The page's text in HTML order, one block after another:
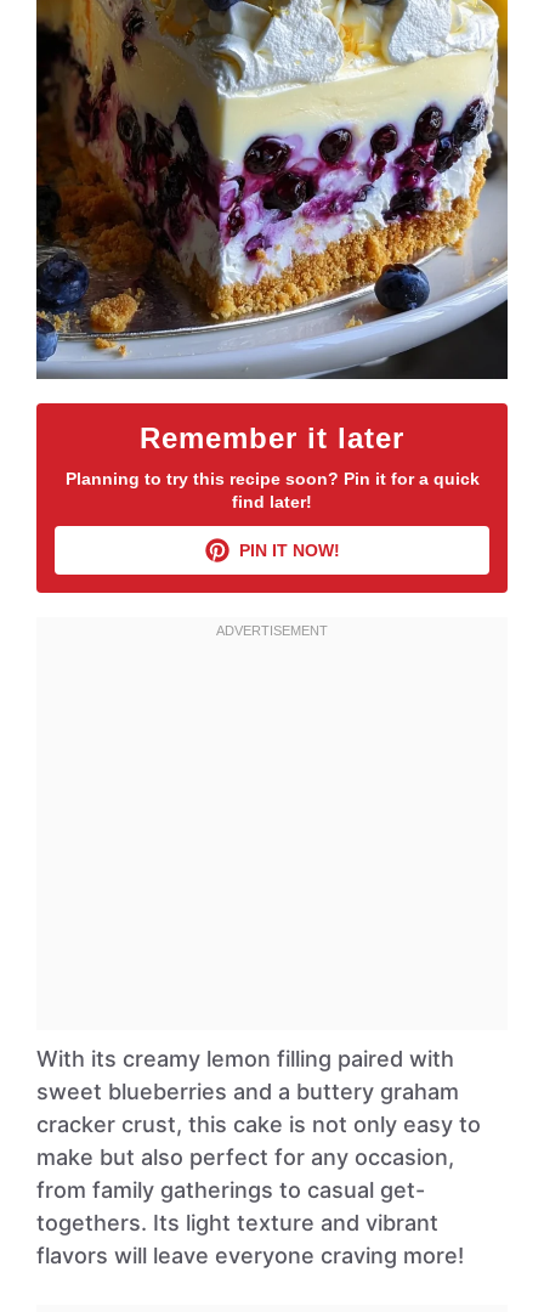
Remember it later
Planning to try this recipe soon? Pin it for a quick
find later!
PIN IT NOW!
With its creamy lemon filling paired with
sweet blueberries and a buttery graham
cracker crust, this cake is not only easy to
make but also perfect for any occasion,
from family gatherings to casual get-
togethers. Its light texture and vibrant
flavors will leave everyone craving more!